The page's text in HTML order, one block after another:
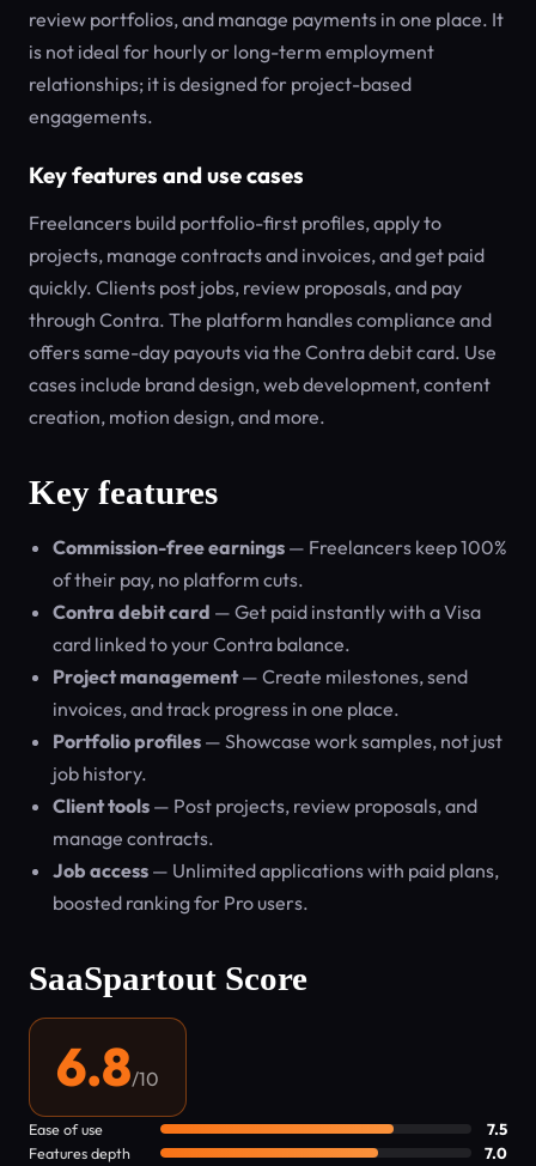
review portfolios, and manage payments in one place. It
is not ideal for hourly or long-term employment
relationships; it is designed for project-based
engagements.
Key features and use cases
Freelancers build portfolio-first profiles, apply to
projects, manage contracts and invoices, and get paid
quickly. Clients post jobs, review proposals, and pay
through Contra. The platform handles compliance and
offers same-day payouts via the Contra debit card. Use
cases include brand design, web development, content
creation, motion design, and more.
Key features
Commission-free earnings — Freelancers keep 100%
of their pay, no platform cuts.
Contra debit card — Get paid instantly with a Visa
card linked to your Contra balance.
Project management— Create milestones, send
invoices, and track progress in one place.
Portfolio profiles — Showcase work samples, not just
job history.
Client tools — Post projects, review proposals, and
manage contracts.
Job access — Unlimited applications with paid plans,
boosted ranking for Pro users.
SaaSpartout Score
6.8/10
Ease of use
7.5
Features depth
7.0